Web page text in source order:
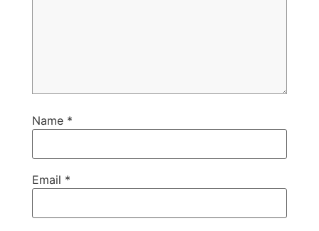
Name *
Email *